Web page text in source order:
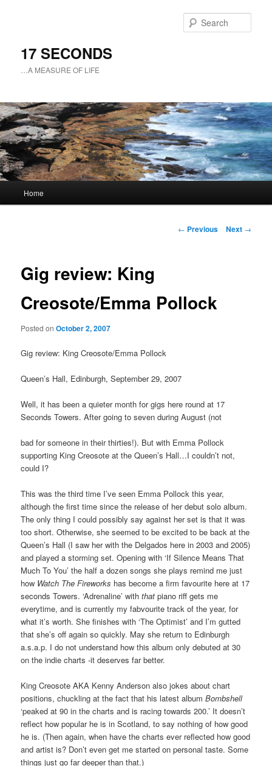
17 SECONDS
…A MEASURE OF LIFE
Skip
content
Home
Post
← Previous Next →
Gig review: King
Creosote/Emma Pollock
Posted onOctober 2, 2007
Gig review: King Creosote/Emma Pollock
Queen’s Hall, Edinburgh, September 29, 2007
Well, it has been a quieter month for gigs here round at 17
Seconds Towers. After going to seven during August (not
bad for someone in their thirties!). But with Emma Pollock
supporting King Creosote at the Queen’s Hall…I couldn’t not,
could I?
This was the third time I’ve seen Emma Pollock this year,
although the first time since the release of her debut solo album.
The only thing I could possibly say against her set is that it was
too short. Otherwise, she seemed to be excited to be back at the
Queen’s Hall (I saw her with the Delgados here in 2003 and 2005)
and played a storming set. Opening with ‘If Silence Means That
Much To You’ the half a dozen songs she plays remind me just
how Watch The Fireworks has become a firm favourite here at 17
seconds Towers. ‘Adrenaline’ withthat piano riff gets me
everytime, and is currently my fabvourite track of the year, for
what it’s worth. She finishes with ‘The Optimist’ and I’m gutted
that she’s off again so quickly. May she return to Edinburgh
a.s.a.p. I do not understand how this album only debuted at 30
on the indie charts -it deserves far better.
King Creosote AKA Kenny Anderson also jokes about chart
positions, chuckling at the fact that his latest albumBombshell
‘peaked at 90 in the charts and is racing towards 200.’ It doesn’t
reflect how popular he is in Scotland, to say nothing of how good
he is. (Then again, when have the charts ever reflected how good
and artist is? Don’t even get me started on personal taste. Some
things just go far deeper than that.)